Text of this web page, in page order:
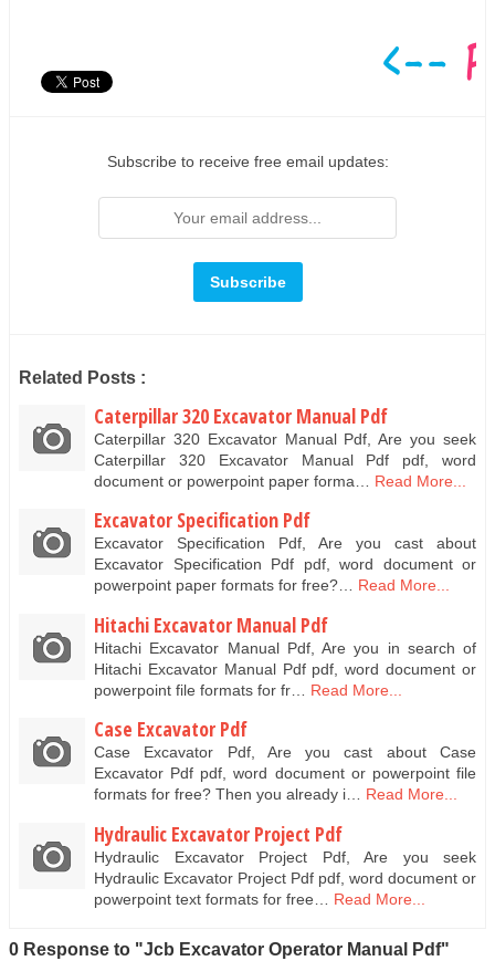
Subscribe to receive free email updates:
Related Posts :
Caterpillar 320 Excavator Manual Pdf
Caterpillar 320 Excavator Manual Pdf, Are you seek
Caterpillar 320 Excavator Manual Pdf pdf, word
document or powerpoint paper forma…
Read More...
Excavator Specification Pdf
Excavator Specification Pdf, Are you cast about
Excavator Specification Pdf pdf, word document or
powerpoint paper formats for free?…
Read More...
Hitachi Excavator Manual Pdf
Hitachi Excavator Manual Pdf, Are you in search of
Hitachi Excavator Manual Pdf pdf, word document or
powerpoint file formats for fr…
Read More...
Case Excavator Pdf
Case Excavator Pdf, Are you cast about Case
Excavator Pdf pdf, word document or powerpoint file
formats for free? Then you already i…
Read More...
Hydraulic Excavator Project Pdf
Hydraulic Excavator Project Pdf, Are you seek
Hydraulic Excavator Project Pdf pdf, word document or
powerpoint text formats for free…
Read More...
0 Response to "Jcb Excavator Operator Manual Pdf"